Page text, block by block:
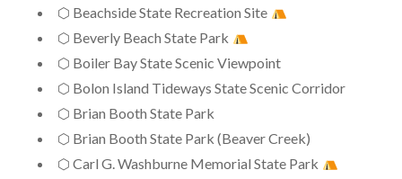
⬡ Beachside State Recreation Site
⬡ Beverly Beach State Park
⬡ Boiler Bay State Scenic Viewpoint
⬡ Bolon Island Tideways State Scenic Corridor
⬡ Brian Booth State Park
⬡ Brian Booth State Park (Beaver Creek)
⬡ Carl G. Washburne Memorial State Park